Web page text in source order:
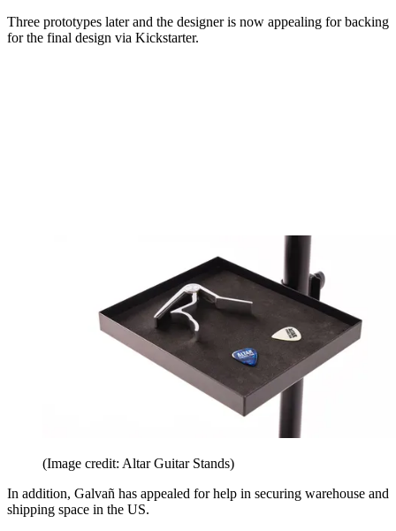
Three prototypes later and the designer is now appealing for backing
for the final design via Kickstarter.
(Image credit: Altar Guitar Stands)
In addition, Galvañ has appealed for help in securing warehouse and
shipping space in the US.